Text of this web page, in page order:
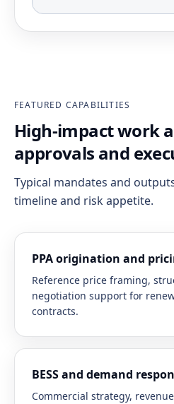
FEATURED CAPABILITIES
High-impact work
approvals and
Typical mandates and
timeline and risk appetite.
PPA origination and
Reference price framing,
negotiation support for
contracts.
BESS and demand
Commercial strategy,